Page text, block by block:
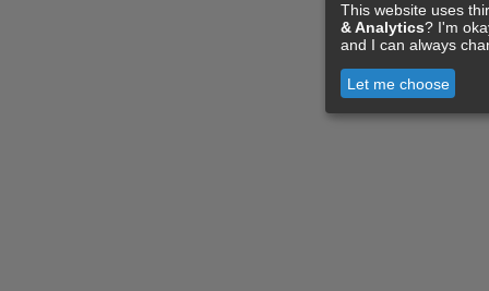
This website uses
& Analytics? I'm
and I can always
Let me choose